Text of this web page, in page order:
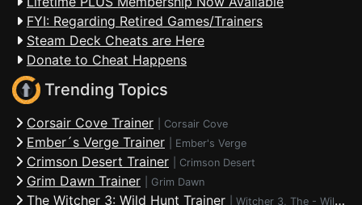
FYI: Regarding Retired Games/Trainers
Steam Deck Cheats are Here
Donate to Cheat Happens
Trending Topics
Corsair Cove Trainer Corsair Cove
Ember´s Verge Trainer Ember's Verge
Crimson Desert Trainer Crimson Desert
Grim Dawn Trainer Grim Dawn
The Witcher 3: Wild Hunt Trainer Witcher 3, The - Wild Hunt